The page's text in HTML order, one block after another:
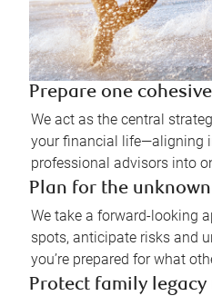
Prepare one
We act as the central
your financial life—aligning
professional advisors into
Plan for the
We take a forward-looking
spots, anticipate risks and
you’re prepared for what
Protect family